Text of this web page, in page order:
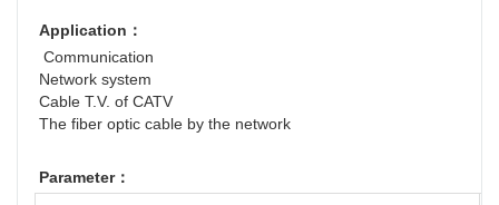
Application：
Communication
Network system
Cable T.V. of CATV
The fiber optic cable by the network
Parameter：